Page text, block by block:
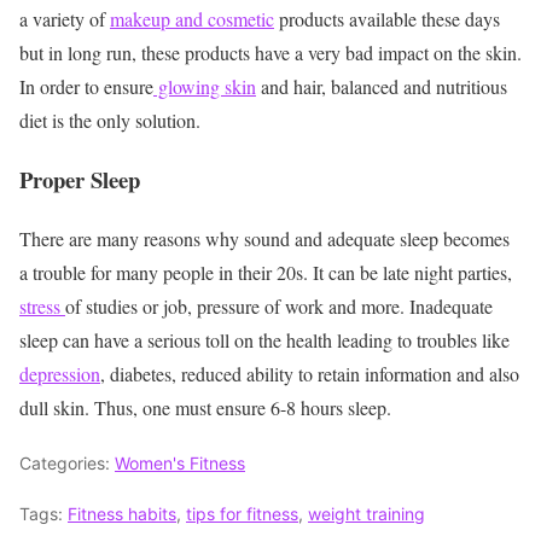
a variety ofmakeup and cosmeticproducts available these days
but in long run, these products have a very bad impact on the skin.
In order to ensure glowing skinand hair, balanced and nutritious
diet is the only solution.
Proper Sleep
There are many reasons why sound and adequate sleep becomes
a trouble for many people in their 20s. It can be late night parties,
stressof studies or job, pressure of work and more. Inadequate
sleep can have a serious toll on the health leading to troubles like
depression, diabetes, reduced ability to retain information and also
dull skin. Thus, one must ensure 6-8 hours sleep.
Categories: Women's Fitness
Tags: Fitness habits, tips for fitness, weight training